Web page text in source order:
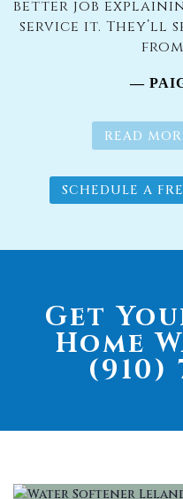
better job
service it. They’ll
—
READ
SCHEDULE A
Get
Home
(910)